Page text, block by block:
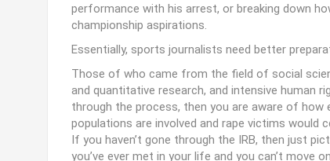
performance with his arrest, or breaking down
championship aspirations.
Essentially, sports journalists need better
Those of who came from the field of social
and quantitative research, and intensive human
through the process, then you are aware of how
populations are involved and rape victims would
If you haven’t gone through the IRB, then just
you’ve ever met in your life and you can’t move